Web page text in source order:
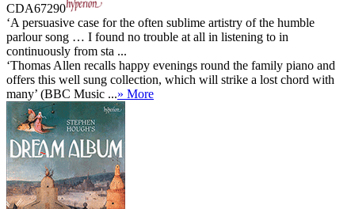
CDA67290
‘A persuasive case for the often sublime artistry of the humble
parlour song … I found no trouble at all in listening to in
continuously from sta ...
‘Thomas Allen recalls happy evenings round the family piano and
offers this well sung collection, which will strike a lost chord with
many’ (BBC Music ...» More